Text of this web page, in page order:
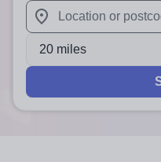
When autosuggest
When autocomplete
20 miles